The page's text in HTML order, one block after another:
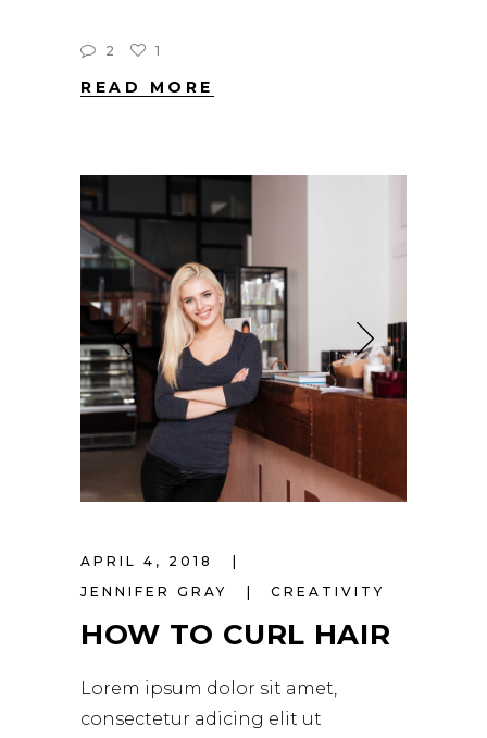
2 1
READ MORE
APRIL 4, 2018
JENNIFER GRAY
CREATIVITY
HOW TO CURL HAIR
Lorem ipsum dolor sit amet,
consectetur adicing elit ut